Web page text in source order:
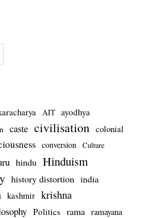
AIT ayodhya
caste civilisation colonial
conversion Culture
hindu Hinduism
history distortion india
kashmir krishna
Politics rama ramayana